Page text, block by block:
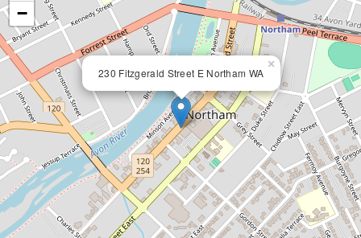
230 Fitzgerald Street E Northam WA
×
−